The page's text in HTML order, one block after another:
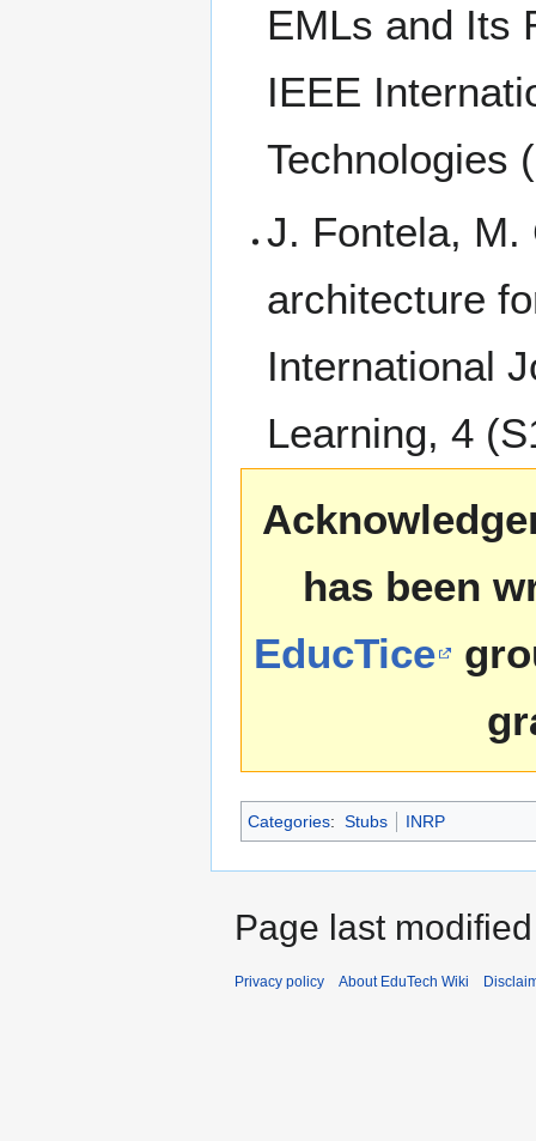
EMLs and Its
IEEE
Technologies
J. Fontela, M.
architecture
International
Learning, 4
has been
EducTice
Categories: Stubs INRP
Page last
Privacy policy About EduTech Wiki